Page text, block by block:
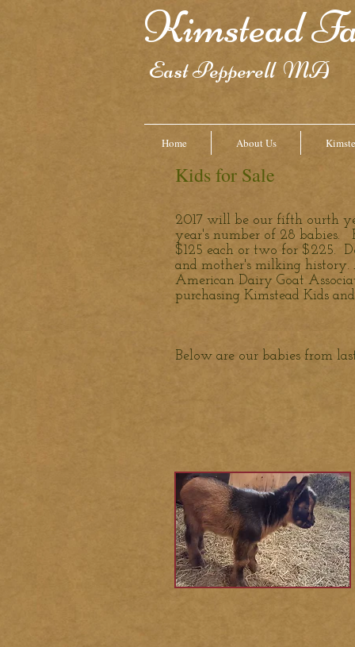
Kimstead
East Pepperell MA
Home About Us
Kids for Sale
2017 will be our fifth ourth
year's number of 28
$125 each or two for $225.
and mother's milking history.
American Dairy Goat
purchasing Kimstead Kids
Below are our babies from